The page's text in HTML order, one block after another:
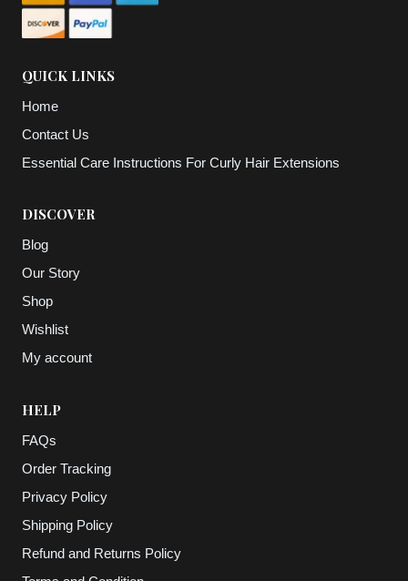
QUICK LINKS
Home
Contact Us
Essential Care Instructions For Curly Hair Extensions
DISCOVER
Blog
Our Story
Shop
Wishlist
My account
HELP
FAQs
Order Tracking
Privacy Policy
Shipping Policy
Refund and Returns Policy